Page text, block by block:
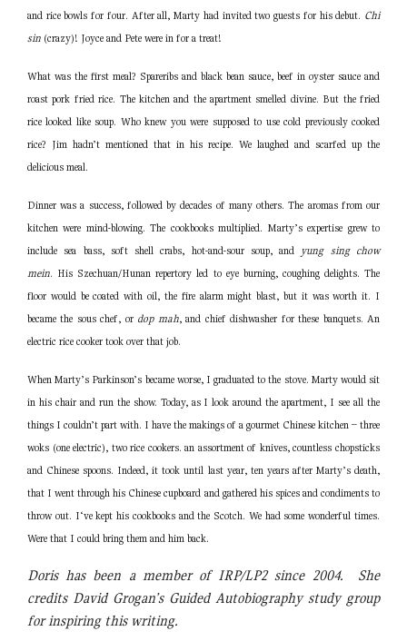
and rice bowls for four. After all, Marty had invited two guests for his debut. Chi
sin (crazy)! Joyce and Pete were in for a treat!
What was the first meal? Spareribs and black bean sauce, beef in oyster sauce and
roast pork fried rice. The kitchen and the apartment smelled divine. But the fried
rice looked like soup. Who knew you were supposed to use cold previously cooked
rice? Jim hadn’t mentioned that in his recipe. We laughed and scarfed up the
delicious meal.
Dinner was a success, followed by decades of many others. The aromas from our
kitchen were mind-blowing. The cookbooks multiplied. Marty’s expertise grew to
include sea bass, soft shell crabs, hot-and-sour soup, and yung sing chow
mein. His Szechuan/Hunan repertory led to eye burning, coughing delights. The
floor would be coated with oil, the fire alarm might blast, but it was worth it. I
became the sous chef, or dop mah, and chief dishwasher for these banquets. An
electric rice cooker took over that job.
When Marty’s Parkinson’s became worse, I graduated to the stove. Marty would sit
in his chair and run the show. Today, as I look around the apartment, I see all the
things I couldn’t part with. I have the makings of a gourmet Chinese kitchen – three
woks (one electric), two rice cookers. an assortment of knives, countless chopsticks
and Chinese spoons. Indeed, it took until last year, ten years after Marty’s death,
that I went through his Chinese cupboard and gathered his spices and condiments to
throw out. I‘ve kept his cookbooks and the Scotch. We had some wonderful times.
Were that I could bring them and him back.
Doris has been a member of IRP/LP2 since 2004. She
credits David Grogan’s Guided Autobiography study group
for inspiring this writing.